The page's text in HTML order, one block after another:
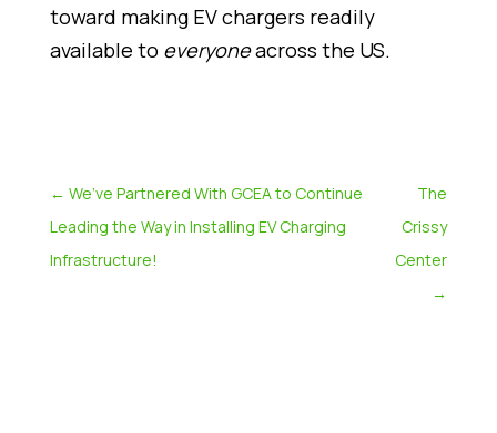
toward making EV chargers readily
available to everyoneacross the US.
← We’ve Partnered With GCEA to Continue
Leading the Way in Installing EV Charging
Infrastructure!
The
Crissy
Center
→